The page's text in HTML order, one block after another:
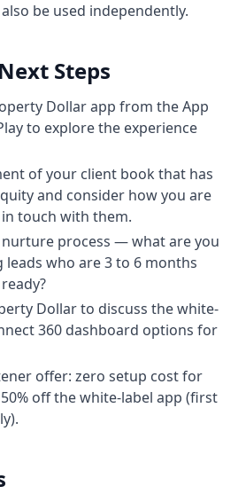
is going out and
Um it's a very large
secondsfinancial decision.
confident about it. But
that confidence? And
you know, I often used
should be doing this
secondspiece of job
be running seminars.
tools where they
about it. But someone
secondscan't always
So we thought we
for at least for the clients
app. We want them to be
access and white-
be used independently.
Steps
Dollar app from the App
to explore the experience
of your client book that has
and consider how you are
touch with them.
nurture process — what are you
who are 3 to 6 months
Dollar to discuss the white-
360 dashboard options for
offer: zero setup cost for
off the white-label app (first